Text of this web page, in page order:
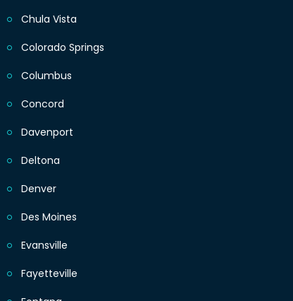
Chula Vista
Colorado Springs
Columbus
Concord
Davenport
Deltona
Denver
Des Moines
Evansville
Fayetteville